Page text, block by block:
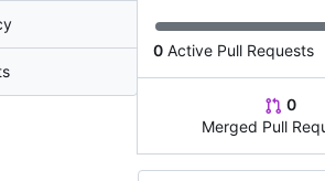
0 Active Pull Requests
0
Merged Pull